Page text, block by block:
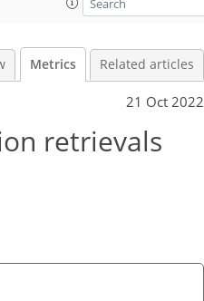
Metrics Related articles
21 Oct 2022
retrievals